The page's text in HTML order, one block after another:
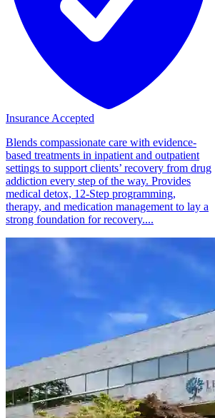
Insurance Accepted
Blends compassionate care with evidence-
based treatments in inpatient and outpatient
settings to support clients’ recovery from drug
addiction every step of the way. Provides
medical detox, 12-Step programming,
therapy, and medication management to lay a
strong foundation for recovery....